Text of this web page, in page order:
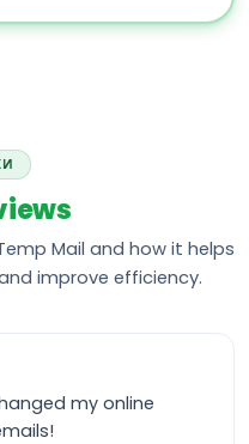
Mail and how it helps
improve efficiency.
my online